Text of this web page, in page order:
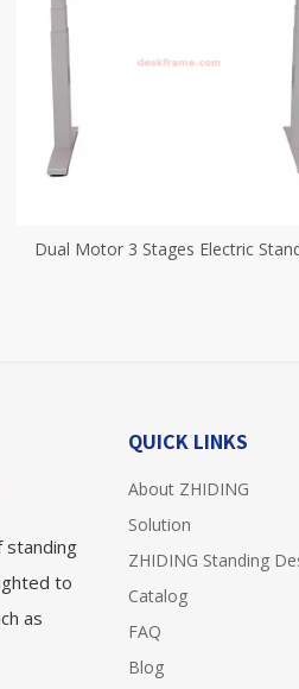
Dual Motor 3 Stages Electric
standing
to
as
QUICK LINKS
About ZHIDING
Solution
ZHIDING Standing
Catalog
FAQ
Blog